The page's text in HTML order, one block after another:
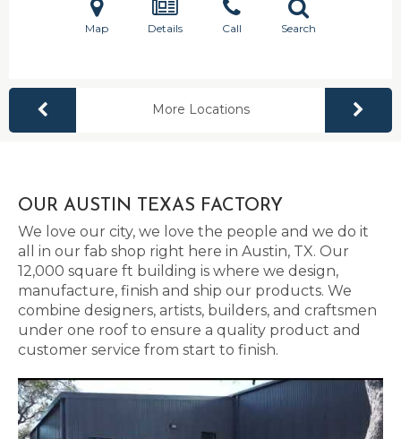
Map Details Call Search
More Locations
OUR AUSTIN TEXAS FACTORY
We love our city, we love the people and we do it
all in our fab shop right here in Austin, TX. Our
12,000 square ft building is where we design,
manufacture, finish and ship our products. We
combine designers, artists, builders, and craftsmen
under one roof to ensure a quality product and
customer service from start to finish.